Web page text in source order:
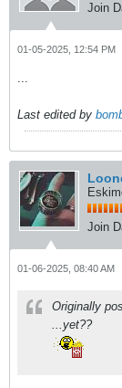
Join
01-05-2025, 12:54 PM
...
Last edited by
Join
01-06-2025, 08:40 AM
Originally
...yet??